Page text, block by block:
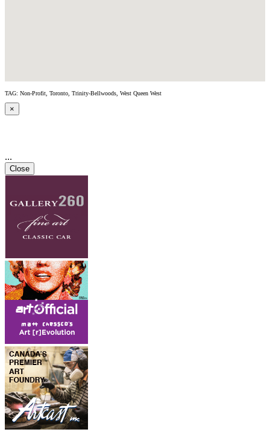
TAG: Non-Profit, Toronto, Trinity-Bellwoods, West Queen West
×
...
Close